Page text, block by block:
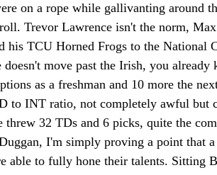
on a rope while gallivanting around
Trevor Lawrence isn't the norm,
his TCU Horned Frogs to the National
move past the Irish, you already
as a freshman and 10 more the
to INT ratio, not completely awful but
threw 32 TDs and 6 picks, quite the
I'm simply proving a point that
able to fully hone their talents. Sitting